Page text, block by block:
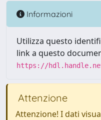
Informazioni
Utilizza questo
link a questo
https://
Attenzione
Attenzione! I dati